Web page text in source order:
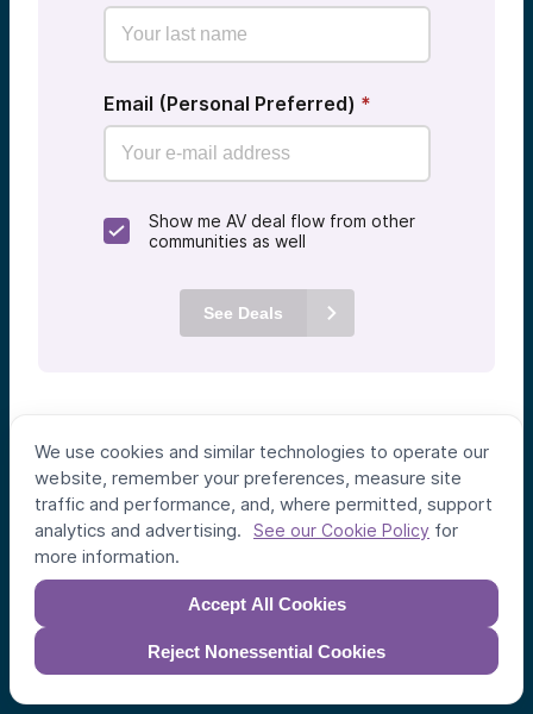
We use cookies and similar technologies to operate our
website, remember your preferences, measure site
traffic and performance, and, where permitted, support
analytics and advertising.
See our Cookie Policy for
more information.
Accept All Cookies
Reject Nonessential Cookies
Email (Personal Preferred) *
Show me AV deal flow from other
communities as well
See Deals
Individual Investors
Funds
Syndicates